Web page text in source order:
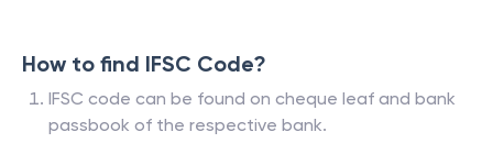
How to find IFSC Code?
IFSC code can be found on cheque leaf and bank
passbook of the respective bank.